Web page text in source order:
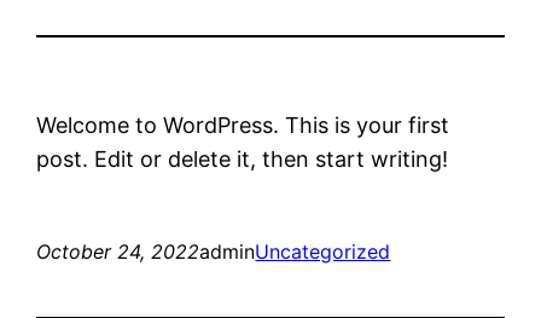
Welcome to WordPress. This is your first
post. Edit or delete it, then start writing!
October 24, 2022adminUncategorized